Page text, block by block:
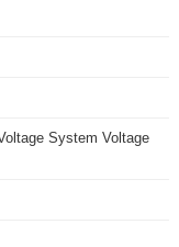
System Voltage